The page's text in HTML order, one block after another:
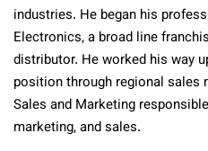
industries. He began his
Electronics, a broad line
distributor. He worked his way
position through regional sales
Sales and Marketing
marketing, and sales.